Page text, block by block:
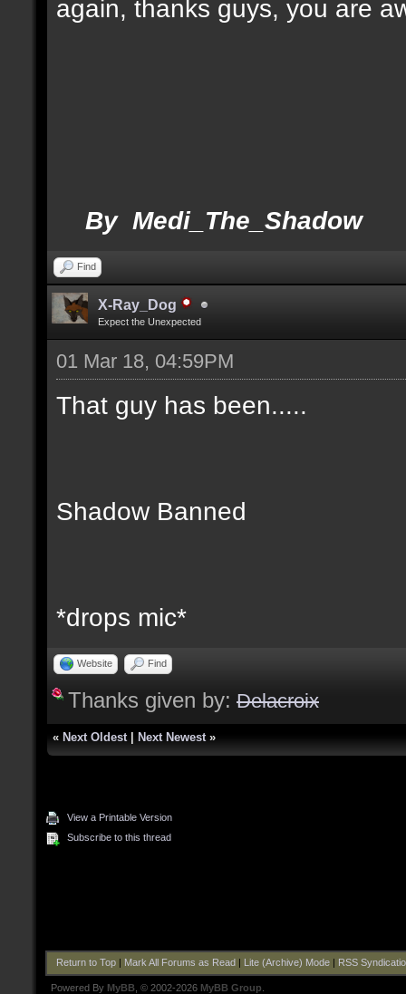
again, thanks guys, you are
By Medi_The_Shadow
Find
X-Ray_Dog
Expect the Unexpected
01 Mar 18, 04:59PM
That guy has been.....
Shadow Banned
*drops mic*
Website Find
Thanks given by: Delacroix
« Next Oldest Next Newest »
View a Printable Version
Subscribe to this thread
Return to Top| Mark All Forums as Read Lite (Archive) Mode| RSS
Powered By MyBB , © 2002-2026 MyBB Group